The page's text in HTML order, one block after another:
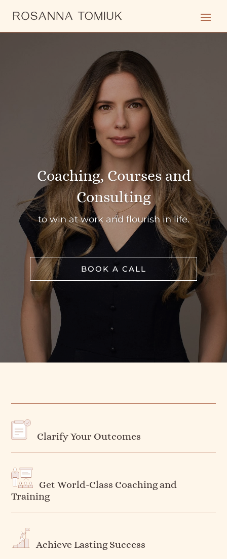
Coaching, Courses and
Consulting
to win at work and flourish in life.
BOOK A CALL
Clarify Your Outcomes
Get World-Class Coaching and
Training
Achieve Lasting Success